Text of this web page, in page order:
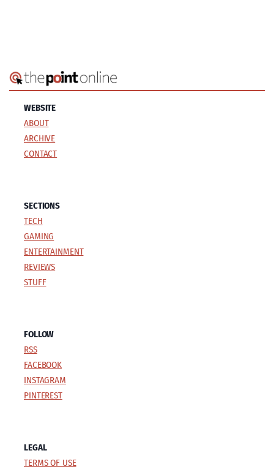
WEBSITE
ABOUT
ARCHIVE
CONTACT
SECTIONS
TECH
GAMING
ENTERTAINMENT
REVIEWS
STUFF
FOLLOW
RSS
FACEBOOK
INSTAGRAM
PINTEREST
LEGAL
TERMS OF USE